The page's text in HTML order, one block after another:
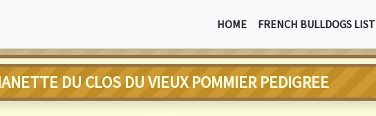
HOME FRENCH BULLDOGS LIST
DU CLOS DU VIEUX POMMIER PEDIGREE